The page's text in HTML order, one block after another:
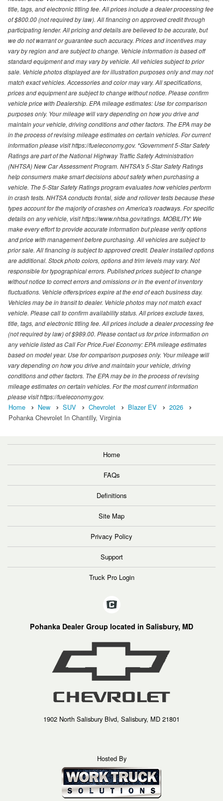
title, tags, and electronic titling fee. All prices include a dealer processing fee
of $800.00 (not required by law). All financing on approved credit through
participating lender. All pricing and details are believed to be accurate, but
we do not warrant or guarantee such accuracy. Prices and incentives may
vary by region and are subject to change. Vehicle information is based off
standard equipment and may vary by vehicle. All vehicles subject to prior
sale. Vehicle photos displayed are for illustration purposes only and may not
match exact vehicles. Accessories and color may vary. All specifications,
prices and equipment are subject to change without notice. Please confirm
vehicle price with Dealership. EPA mileage estimates: Use for comparison
purposes only. Your mileage will vary depending on how you drive and
maintain your vehicle, driving conditions and other factors. The EPA may be
in the process of revising mileage estimates on certain vehicles. For current
information please visit https://fueleconomy.gov. *Government 5-Star Safety
Ratings are part of the National Highway Traffic Safety Administration
(NHTSA) New Car Assessment Program. NHTSA's 5-Star Safety Ratings
help consumers make smart decisions about safety when purchasing a
vehicle. The 5-Star Safety Ratings program evaluates how vehicles perform
in crash tests. NHTSA conducts frontal, side and rollover tests because these
types account for the majority of crashes on America's roadways. For specific
details on any vehicle, visit https://www.nhtsa.gov/ratings. MOBILITY: We
make every effort to provide accurate information but please verify options
and price with management before purchasing. All vehicles are subject to
prior sale. All financing is subject to approved credit. Dealer installed options
are additional. Stock photo colors, options and trim levels may vary. Not
responsible for typographical errors. Published prices subject to change
without notice to correct errors and omissions or in the event of inventory
fluctuations. Vehicle offers/prices expire at the end of each business day.
Vehicles may be in transit to dealer. Vehicle photos may not match exact
vehicle. Please call to confirm availability status. All prices exclude taxes,
title, tags, and electronic titling fee. All prices include a dealer processing fee
(not required by law) of $989.00. Please contact us for price information on
any vehicle listed as Call For Price.Fuel Economy: EPA mileage estimates
based on model year. Use for comparison purposes only. Your mileage will
vary depending on how you drive and maintain your vehicle, driving
conditions and other factors. The EPA may be in the process of revising
mileage estimates on certain vehicles. For the most current information
please visit https://fueleconomy.gov.
Home New SUV Chevrolet Blazer EV
2026
Pohanka Chevrolet In Chantilly, Virginia
Home
FAQs
Definitions
Site Map
Privacy Policy
Support
Truck Pro Login
Pohanka Dealer Group located in Salisbury, MD
1902 North Salisbury Blvd, Salisbury, MD 21801
Hosted By